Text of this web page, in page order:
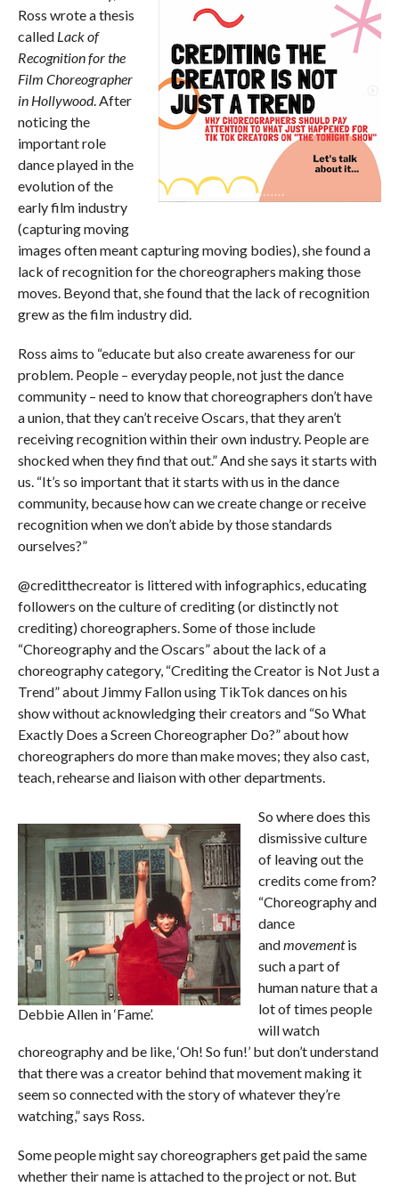
Ross wrote a thesis
called Lack of
Recognition for the
Film Choreographer
in Hollywood. After
noticing the
important role
dance played in the
evolution of the
early film industry
(capturing moving
images often meant capturing moving bodies), she found a
lack of recognition for the choreographers making those
moves. Beyond that, she found that the lack of recognition
grew as the film industry did.
Ross aims to “educate but also create awareness for our
problem. People – everyday people, not just the dance
community – need to know that choreographers don’t have
a union, that they can’t receive Oscars, that they aren’t
receiving recognition within their own industry. People are
shocked when they find that out.” And she says it starts with
us. “It’s so important that it starts with us in the dance
community, because how can we create change or receive
recognition when we don’t abide by those standards
ourselves?”
@creditthecreator is littered with infographics, educating
followers on the culture of crediting (or distinctly not
crediting) choreographers. Some of those include
“Choreography and the Oscars” about the lack of a
choreography category, “Crediting the Creator is Not Just a
Trend” about Jimmy Fallon using TikTok dances on his
show without acknowledging their creators and “So What
Exactly Does a Screen Choreographer Do?” about how
choreographers do more than make moves; they also cast,
teach, rehearse and liaison with other departments.
Debbie Allen in ‘Fame’.
So where does this
dismissive culture
of leaving out the
credits come from?
“Choreography and
dance
andmovementis
such a part of
human nature that a
lot of times people
will watch
choreography and be like, ‘Oh! So fun!’ but don’t understand
that there was a creator behind that movement making it
seem so connected with the story of whatever they’re
watching,” says Ross.
Some people might say choreographers get paid the same
whether their name is attached to the project or not. But